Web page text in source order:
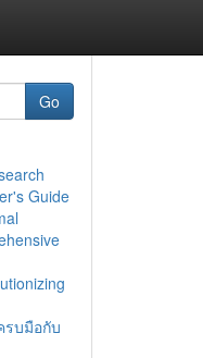
Go
Guide
บมือกับ